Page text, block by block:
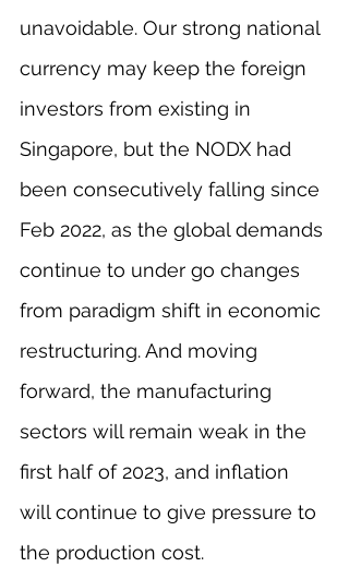
unavoidable. Our strong national
currency may keep the foreign
investors from existing in
Singapore, but the NODX had
been consecutively falling since
Feb 2022, as the global demands
continue to under go changes
from paradigm shift in economic
restructuring. And moving
forward, the manufacturing
sectors will remain weak in the
first half of 2023, and inflation
will continue to give pressure to
the production cost.